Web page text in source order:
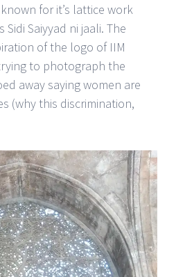
for it’s lattice work
Saiyyad ni jaali. The
of the logo of IIM
to photograph the
away saying women are
(why this discrimination,